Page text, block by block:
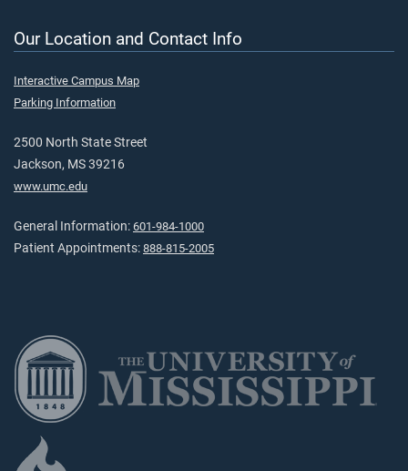
Our Location and Contact Info
Interactive Campus Map
Parking Information
2500 North State Street
Jackson, MS 39216
www.umc.edu
General Information: 601-984-1000
Patient Appointments: 888-815-2005